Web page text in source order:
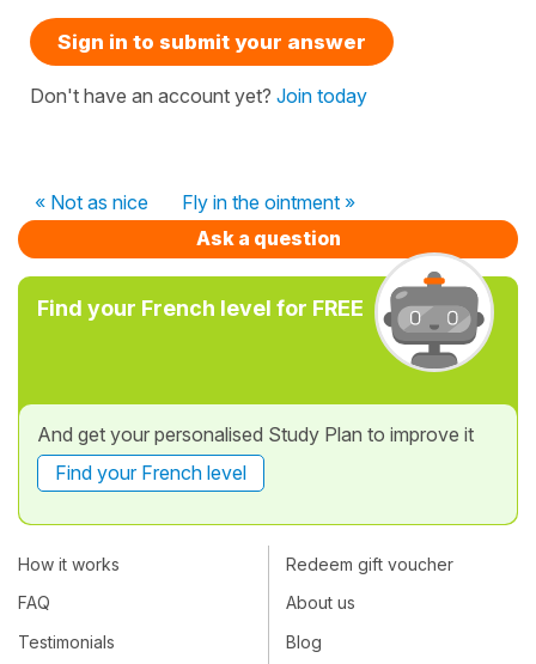
Sign in to submit your answer
Don't have an account yet? Join today
« Not as nice
Fly in the ointment »
Ask a question
Find your French level for FREE
And get your personalised Study Plan to improve it
Find your French level
How it works
FAQ
Testimonials
Redeem gift voucher
About us
Blog